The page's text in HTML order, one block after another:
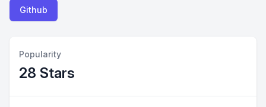
Github
Popularity
28 Stars